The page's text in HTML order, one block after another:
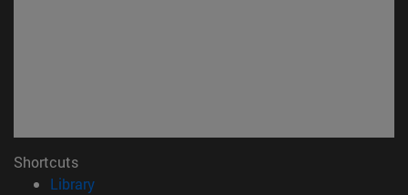
Shortcuts
Library(opens in new window)